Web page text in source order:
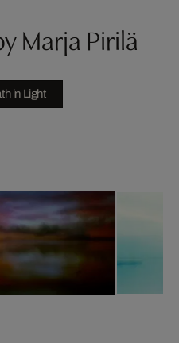
Marja Pirilä
in Light